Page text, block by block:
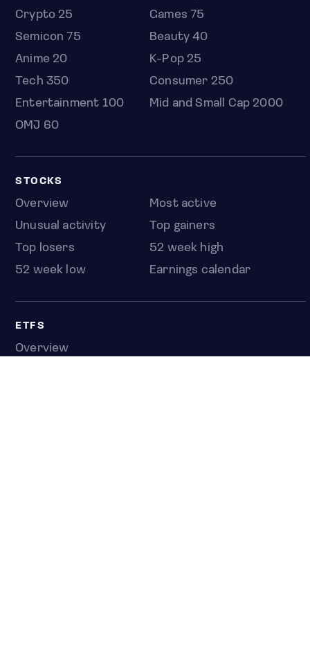
Crypto 25
Games 75
Semicon 75
Beauty 40
Anime 20
K-Pop 25
Tech 350
Consumer 250
Entertainment 100
Mid and Small Cap 2000
OMJ 60
STOCKS
Overview
Most active
Unusual activity
Top gainers
Top losers
52 week high
52 week low
Earnings calendar
ETFS
Overview